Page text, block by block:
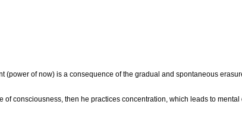
(power of now) is a consequence of the gradual and spontaneous
of consciousness, then he practices concentration, which leads to